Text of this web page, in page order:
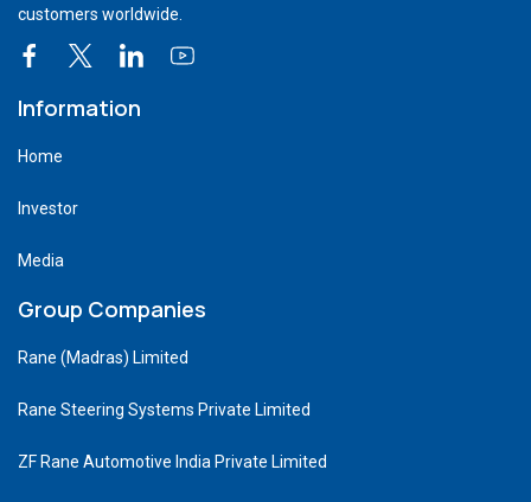
customers worldwide.
Information
Home
Investor
Media
Group Companies
Rane (Madras) Limited
Rane Steering Systems Private Limited
ZF Rane Automotive India Private Limited